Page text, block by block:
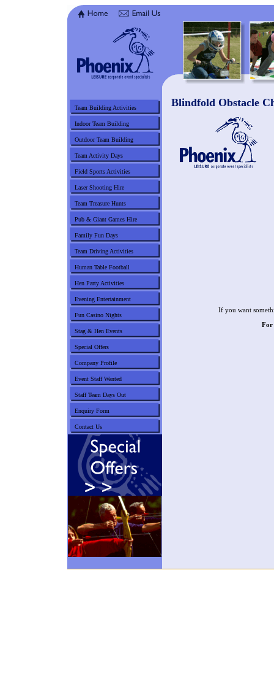
Blindfold Obstacle
If you want
For
Team Building Activities
Indoor Team Building
Outdoor Team Building
Team Activity Days
Field Sports Activities
Laser Shooting Hire
Team Treasure Hunts
Pub & Giant Games Hire
Family Fun Days
Team Driving Activities
Human Table Football
Hen Party Activities
Evening Entertainment
Fun Casino Nights
Stag & Hen Events
Special Offers
Company Profile
Event Staff Wanted
Staff Team Days Out
Enquiry Form
Contact Us